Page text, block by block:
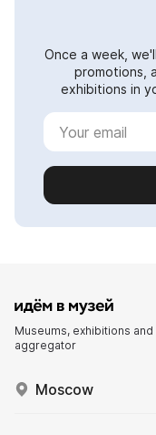
Once a week,
promotions,
exhibitions in
Museums, exhibitions
aggregator
Moscow